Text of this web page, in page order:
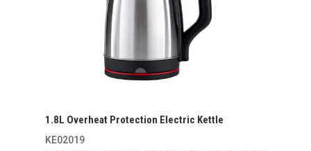
1.8L Overheat Protection Electric Kettle
KE02019